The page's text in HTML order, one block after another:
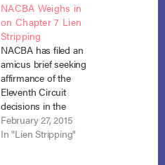
NACBA Weighs in
on Chapter 7 Lien
Stripping
NACBA has filed an
amicus brief seeking
affirmance of the
Eleventh Circuit
decisions in the
consolidated cases of
Bank of Amer. v.
February 27, 2015
In "Lien Stripping"